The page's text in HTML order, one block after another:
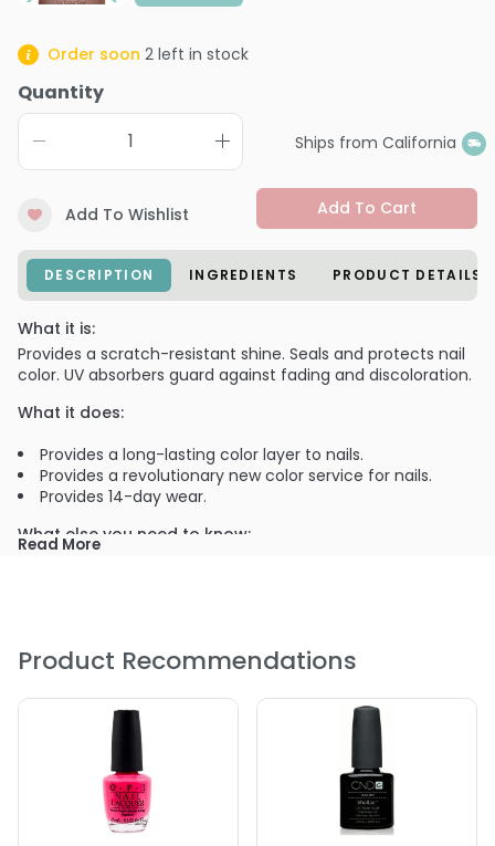
Order soon 2 left in stock
Quantity
Ships from California
Add To Wishlist Add To Cart
DESCRIPTION INGREDIENTS PRODUCT DETAILS
What it is:
Provides a scratch-resistant shine. Seals and protects nail
color. UV absorbers guard against fading and discoloration.
What it does:
Provides a long-lasting color layer to nails.
Provides a revolutionary new color service for nails.
Provides 14-day wear.
What else you need to know:
FOLLOWS:
Color : Beau
Color : Black Pool
Color : Black Pool
Color : Clearly Pink
Color : Cocoa
Read More
Product Recommendations